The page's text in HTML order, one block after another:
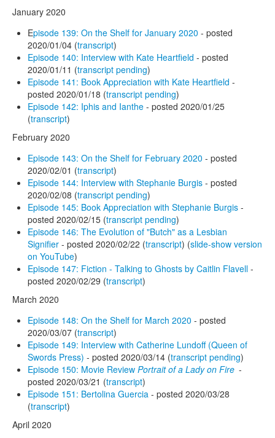
January 2020
Episode 139: On the Shelf for January 2020 - posted
2020/01/04 (transcript)
Episode 140: Interview with Kate Heartfield - posted
2020/01/11 (transcript pending)
Episode 141: Book Appreciation with Kate Heartfield -
posted 2020/01/18 (transcript pending)
Episode 142: Iphis and Ianthe - posted 2020/01/25
(transcript)
February 2020
Episode 143: On the Shelf for February 2020 - posted
2020/02/01 (transcript)
Episode 144: Interview with Stephanie Burgis - posted
2020/02/08 (transcript pending)
Episode 145: Book Appreciation with Stephanie Burgis -
posted 2020/02/15 (transcript pending)
Episode 146: The Evolution of "Butch" as a Lesbian
Signifier - posted 2020/02/22 (transcript) (slide-show version
on YouTube)
Episode 147: Fiction - Talking to Ghosts by Caitlin Flavell -
posted 2020/02/29 (transcript)
March 2020
Episode 148: On the Shelf for March 2020 - posted
2020/03/07 (transcript)
Episode 149: Interview with Catherine Lundoff (Queen of
Swords Press) - posted 2020/03/14 (transcript pending)
Episode 150: Movie Review Portrait of a Lady on Fire -
posted 2020/03/21 (transcript)
Episode 151: Bertolina Guercia - posted 2020/03/28
(transcript)
April 2020